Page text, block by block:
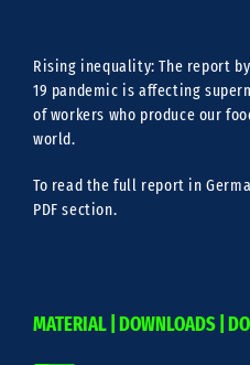
Rising inequality: The report by
19 pandemic is affecting
of workers who produce our
world.
To read the full report in
PDF section.
MATERIAL | DOWNLOADS |